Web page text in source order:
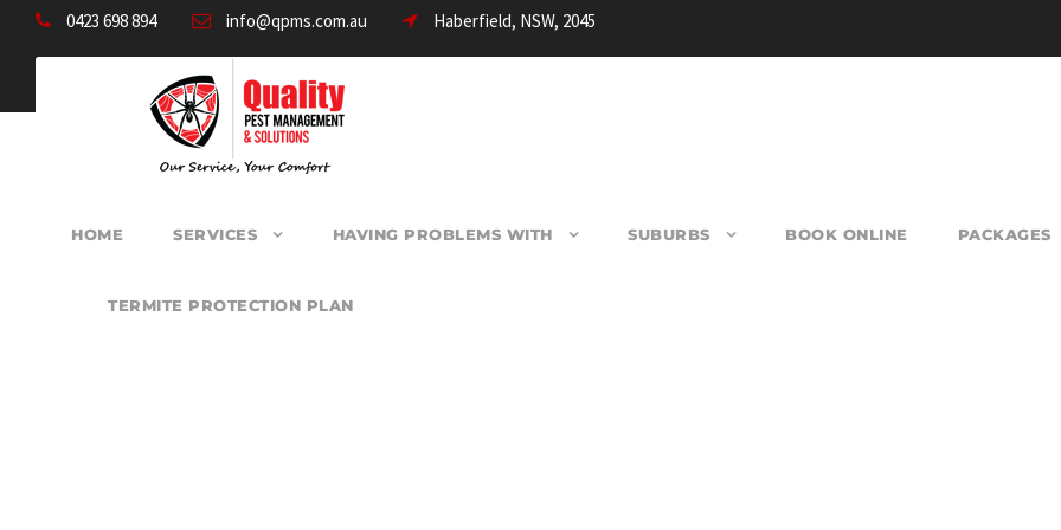
0423 698 894 info@qpms.com.au Haberfield, NSW, 2045
HOME SERVICES HAVING PROBLEMS WITH SUBURBS BOOK ONLINE PACKAGES
TERMITE PROTECTION PLAN